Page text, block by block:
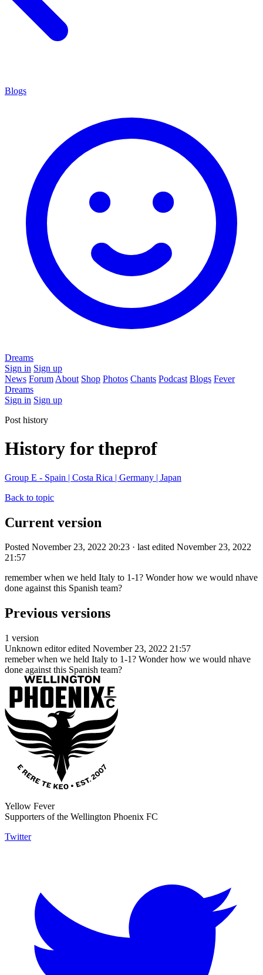
Blogs
Dreams
Sign in Sign up
News Forum About Shop Photos Chants Podcast Blogs Fever
Dreams
Sign in Sign up
Post history
History for theprof
Group E - Spain | Costa Rica | Germany | Japan
Back to topic
Current version
Posted November 23, 2022 20:23 · last edited November 23, 2022
21:57
remember when we held Italy to 1-1? Wonder how we would nhave
done against this Spanish team?
Previous versions
1 version
Unknown editor edited November 23, 2022 21:57
remeber when we held Italy to 1-1? Wonder how we would nhave
done against this Spanish team?
Yellow Fever
Supporters of the Wellington Phoenix FC
Twitter